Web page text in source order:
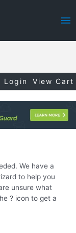
Login View Cart
We have a
to help you
unsure what
? icon to get a